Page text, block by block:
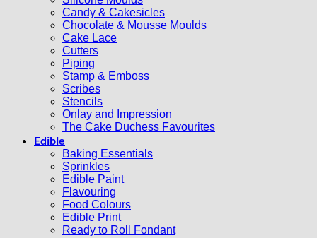
Candy & Cakesicles
Chocolate & Mousse Moulds
Cake Lace
Cutters
Piping
Stamp & Emboss
Scribes
Stencils
Onlay and Impression
The Cake Duchess Favourites
Edible
Baking Essentials
Sprinkles
Edible Paint
Flavouring
Food Colours
Edible Print
Ready to Roll Fondant